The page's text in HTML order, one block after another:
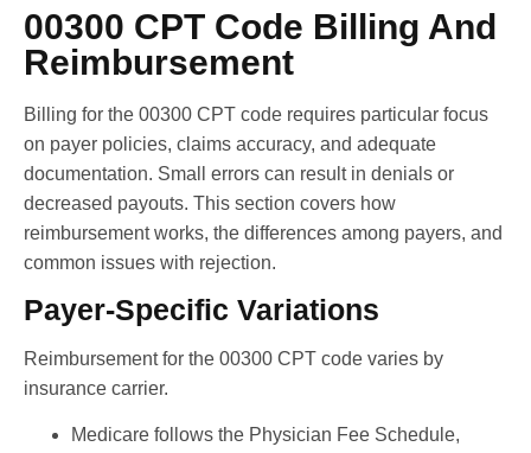
00300 CPT Code Billing And
Reimbursement
Billing for the 00300 CPT code requires particular focus
on payer policies, claims accuracy, and adequate
documentation. Small errors can result in denials or
decreased payouts. This section covers how
reimbursement works, the differences among payers, and
common issues with rejection.
Payer-Specific Variations
Reimbursement for the 00300 CPT code varies by
insurance carrier.
Medicare follows the Physician Fee Schedule,